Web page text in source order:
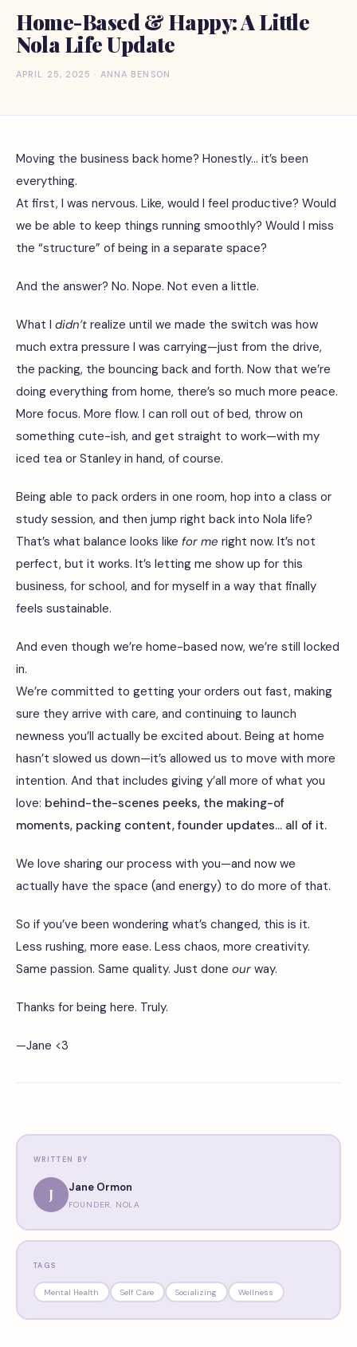
Home-Based & Happy: A Little
Nola Life Update
APRIL 25, 2025 · ANNA BENSON
Moving the business back home? Honestly… it’s been
everything.
At first, I was nervous. Like, would I feel productive? Would
we be able to keep things running smoothly? Would I miss
the “structure” of being in a separate space?
And the answer? No. Nope. Not even a little.
What I didn’t realize until we made the switch was how
much extra pressure I was carrying—just from the drive,
the packing, the bouncing back and forth. Now that we’re
doing everything from home, there’s so much more peace.
More focus. More flow. I can roll out of bed, throw on
something cute-ish, and get straight to work—with my
iced tea or Stanley in hand, of course.
Being able to pack orders in one room, hop into a class or
study session, and then jump right back into Nola life?
That’s what balance looks like for me right now. It’s not
perfect, but it works. It’s letting me show up for this
business, for school, and for myself in a way that finally
feels sustainable.
And even though we’re home-based now, we’re still locked
in.
We’re committed to getting your orders out fast, making
sure they arrive with care, and continuing to launch
newness you’ll actually be excited about. Being at home
hasn’t slowed us down—it’s allowed us to move with more
intention. And that includes giving y’all more of what you
love: behind-the-scenes peeks, the making-of
moments, packing content, founder updates... all of it.
We love sharing our process with you—and now we
actually have the space (and energy) to do more of that.
So if you’ve been wondering what’s changed, this is it.
Less rushing, more ease. Less chaos, more creativity.
Same passion. Same quality. Just done our way.
Thanks for being here. Truly.
—Jane <3
WRITTEN BY
J Jane Ormon
FOUNDER, NOLA
TAGS
Mental Health Self Care Socializing Wellness